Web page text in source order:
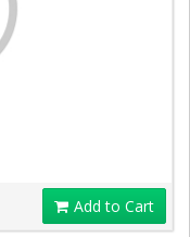
Add to Cart